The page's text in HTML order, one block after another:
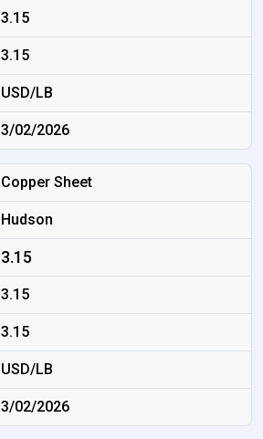
3.15
3.15
USD/LB
3/02/2026
Copper Sheet
Hudson
3.15
3.15
3.15
USD/LB
3/02/2026